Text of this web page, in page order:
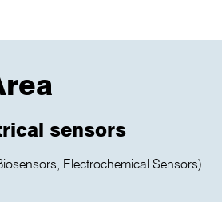
sensors
Electrochemical Sensors)